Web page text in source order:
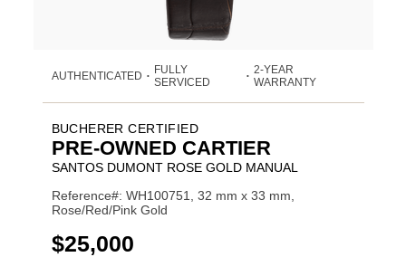
AUTHENTICATED •
FULLY
SERVICED
• 2-YEAR
WARRANTY
BUCHERER CERTIFIED
PRE-OWNED CARTIER
SANTOS DUMONT ROSE GOLD MANUAL
Reference#: WH100751, 32 mm x 33 mm,
Rose/Red/Pink Gold
USD
$25,000